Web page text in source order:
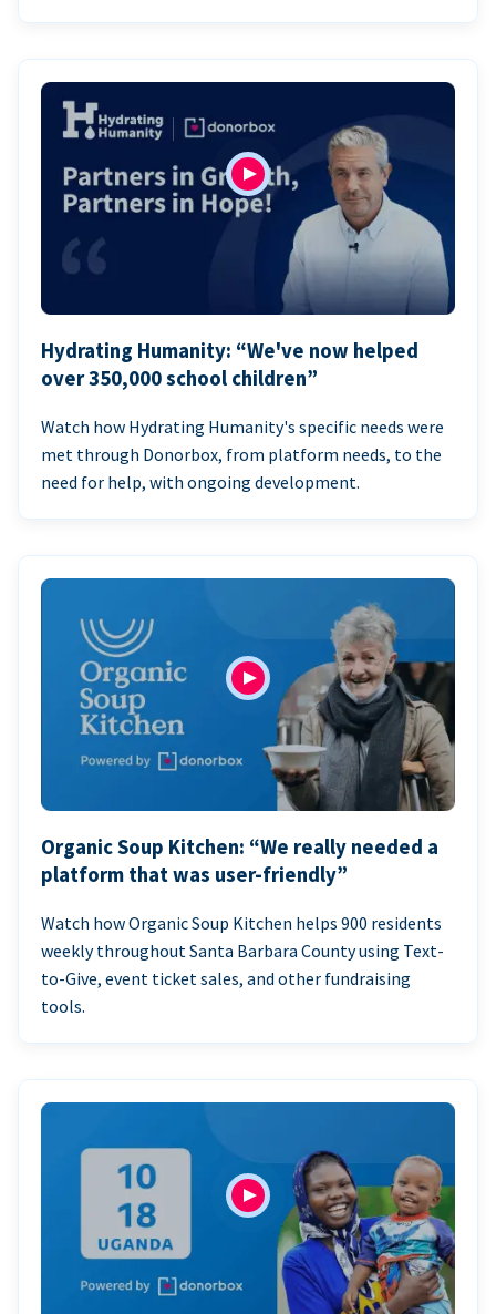
Hydrating Humanity: “We've now helped
over 350,000 school children”
Watch how Hydrating Humanity's specific needs were
met through Donorbox, from platform needs, to the
need for help, with ongoing development.
Organic Soup Kitchen: “We really needed a
platform that was user-friendly”
Watch how Organic Soup Kitchen helps 900 residents
weekly throughout Santa Barbara County using Text-
to-Give, event ticket sales, and other fundraising
tools.